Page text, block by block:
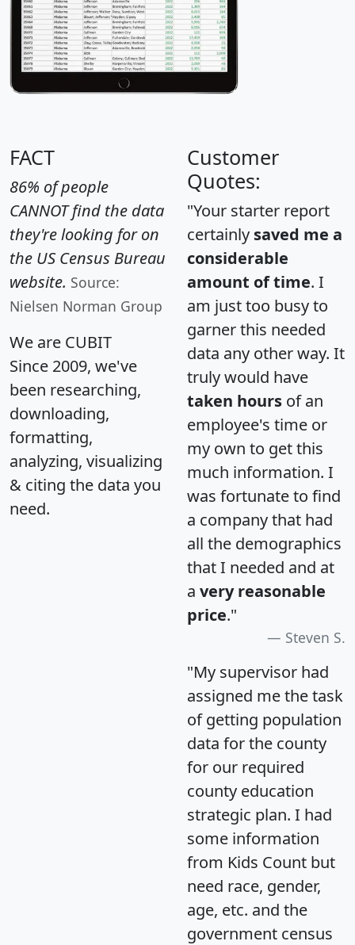
FACT
86% of people
CANNOT find the data
they're looking for on
the US Census Bureau
website. Source:
Nielsen Norman Group
We are CUBIT
Since 2009, we've
been researching,
downloading,
formatting,
analyzing, visualizing
& citing the data you
need.
Customer
Quotes:
"Your starter report
certainly saved me a
considerable
amount of time. I
am just too busy to
garner this needed
data any other way. It
truly would have
taken hours of an
employee's time or
my own to get this
much information. I
was fortunate to find
a company that had
all the demographics
that I needed and at
a very reasonable
price."
Steven S.
"My supervisor had
assigned me the task
of getting population
data for the county
for our required
county education
strategic plan. I had
some information
from Kids Count but
need race, gender,
age, etc. and the
government census